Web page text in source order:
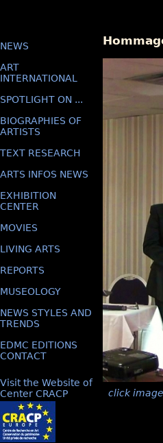
NEWS
ART
INTERNATIONAL
SPOTLIGHT ON ...
BIOGRAPHIES OF
ARTISTS
TEXT RESEARCH
ARTS INFOS NEWS
EXHIBITION
CENTER
MOVIES
LIVING ARTS
REPORTS
MUSEOLOGY
NEWS STYLES AND
TRENDS
EDMC EDITIONS
CONTACT
Visit the Website of
Center CRACP
click